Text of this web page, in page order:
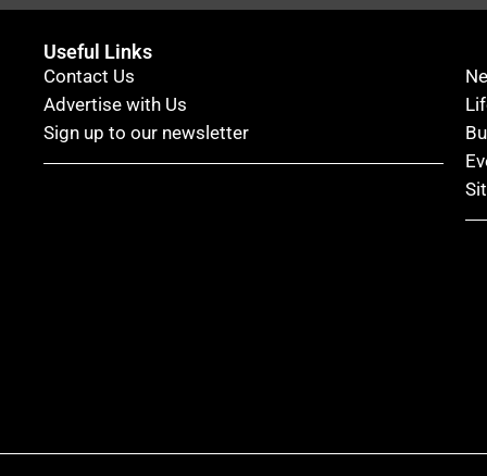
Useful Links
Contact Us
Advertise with Us
Sign up to our newsletter